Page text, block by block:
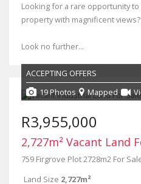
Looking for a rare opportunity
property with magnificent views?
Look no further...
ACCEPTING OFFERS
19 Photos
Mapped
R3,955,000
2,727m² Vacant Land
Land Size 2,727m²